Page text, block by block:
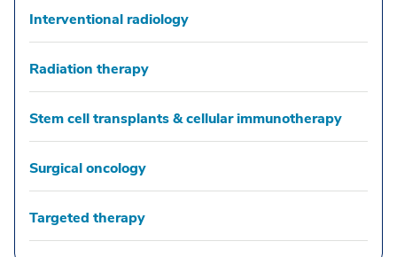
Interventional radiology
Radiation therapy
Stem cell transplants & cellular immunotherapy
Surgical oncology
Targeted therapy